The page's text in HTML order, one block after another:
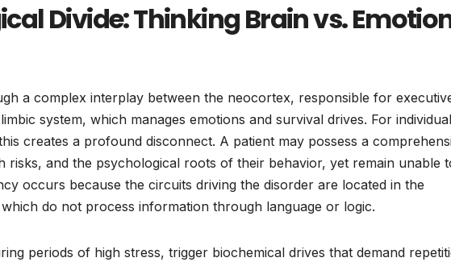
Divide: Thinking Brain vs.
a complex interplay between the neocortex, responsible for
system, which manages emotions and survival drives. For
creates a profound disconnect. A patient may possess a
risks, and the psychological roots of their behavior, yet remain unable
occurs because the circuits driving the disorder are located in the
do not process information through language or logic.
periods of high stress, trigger biochemical drives that demand